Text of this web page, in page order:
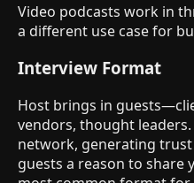
Video podcasts work in
a different use case for
Interview Format
Host brings in
vendors, thought
network, generating
guests a reason to share